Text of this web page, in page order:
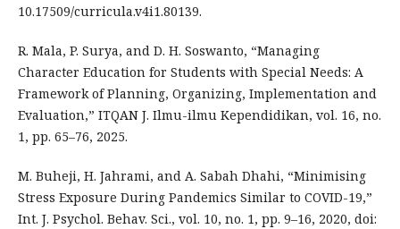
10.17509/curricula.v4i1.80139.
R. Mala, P. Surya, and D. H. Soswanto, “Managing
Character Education for Students with Special Needs: A
Framework of Planning, Organizing, Implementation and
Evaluation,” ITQAN J. Ilmu-ilmu Kependidikan, vol. 16, no.
1, pp. 65–76, 2025.
M. Buheji, H. Jahrami, and A. Sabah Dhahi, “Minimising
Stress Exposure During Pandemics Similar to COVID-19,”
Int. J. Psychol. Behav. Sci., vol. 10, no. 1, pp. 9–16, 2020, doi: